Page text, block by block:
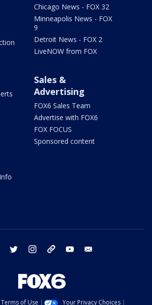
Chicago News - FOX 32
Minneapolis News - FOX
9
Detroit News - FOX 2
LiveNOW from FOX
Sales &
Advertising
FOX6 Sales Team
Advertise with FOX6
FOX FOCUS
Sponsored content
facebook twitter instagram threads youtube
Terms of Use Your Privacy Choices